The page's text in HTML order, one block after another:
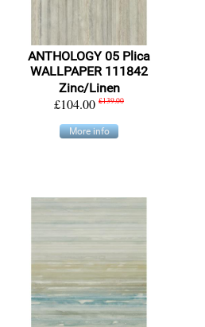
ANTHOLOGY 05 Plica
WALLPAPER 111842
Zinc/Linen
£104.00 £139.00
More info